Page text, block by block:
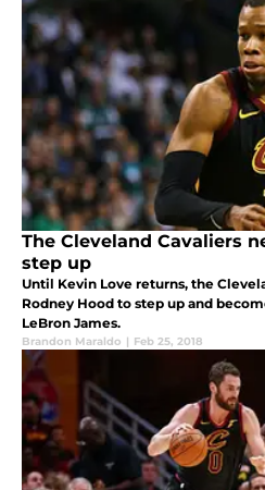
The Cleveland Cavaliers
step up
Until Kevin Love returns, the
Rodney Hood to step up and
LeBron James.
Brandon Maraldo | Feb 25, 2018